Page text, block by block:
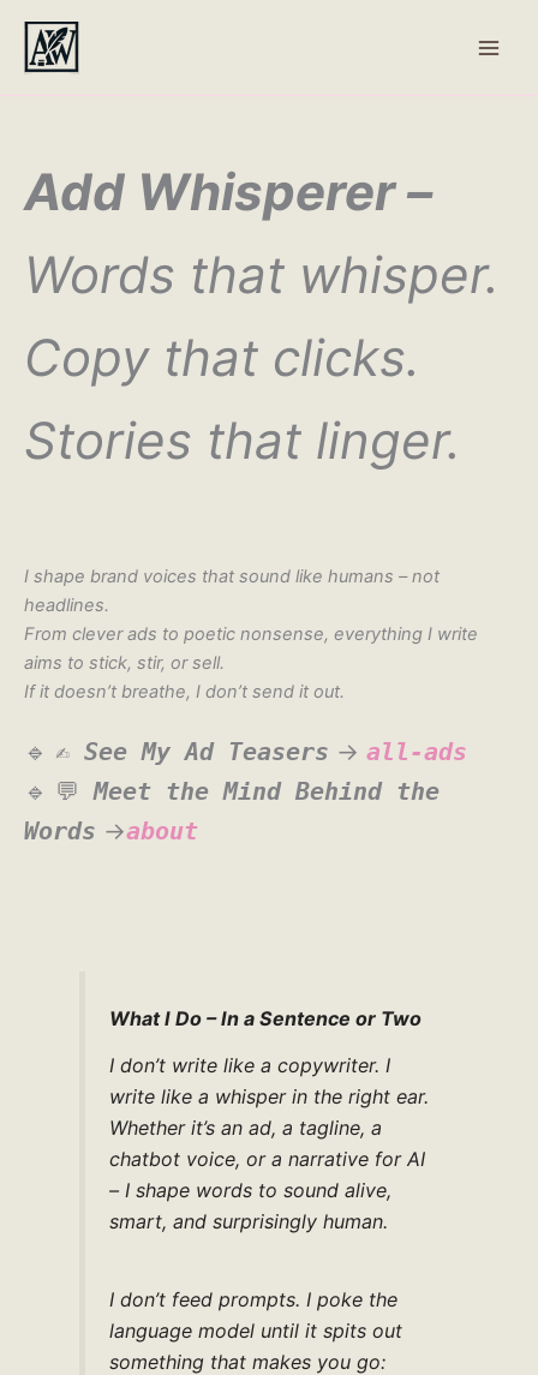
content
Add Whisperer –
Words that whisper.
Copy that clicks.
Stories that linger.
I shape brand voices that sound like humans – not
headlines.
From clever ads to poetic nonsense, everything I write
aims to stick, stir, or sell.
If it doesn’t breathe, I don’t send it out.
🔹 ✍️ See My Ad Teasers → all-ads
🔹 💬Meet the Mind Behind the
Words →about
What I Do – In a Sentence or Two
I don’t write like a copywriter. I
write like a whisper in the right ear.
Whether it’s an ad, a tagline, a
chatbot voice, or a narrative for AI
– I shape words to sound alive,
smart, and surprisingly human.
I don’t feed prompts. I poke the
language model until it spits out
something that makes you go: